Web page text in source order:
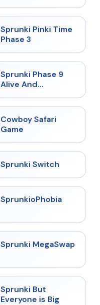
★ 4.9
Sprunki Pinki Time
Phase 3
★
Sprunki Phase 9
Alive And
Cowboy Safari
Game
★
Sprunki Switch
★
SprunkioPhobia
★ 4.5
Sprunki MegaSwap
Sprunki But
Everyone is Big